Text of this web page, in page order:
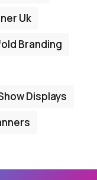
Uk
Branding
Displays